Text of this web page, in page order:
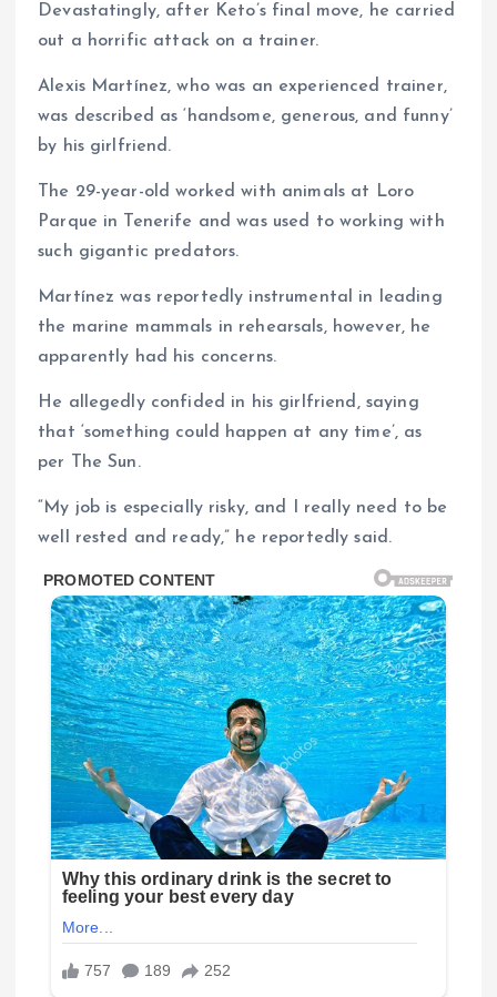
Devastatingly, after Keto’s final move, he carried
out a horrific attack on a trainer.
Alexis Martínez, who was an experienced trainer,
was described as ‘handsome, generous, and funny’
by his girlfriend.
The 29-year-old worked with animals at Loro
Parque in Tenerife and was used to working with
such gigantic predators.
Martínez was reportedly instrumental in leading
the marine mammals in rehearsals, however, he
apparently had his concerns.
He allegedly confided in his girlfriend, saying
that ‘something could happen at any time’, as
per The Sun.
“My job is especially risky, and I really need to be
well rested and ready,” he reportedly said.